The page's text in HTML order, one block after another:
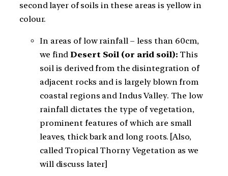
second layer of soils in these areas is yellow in
colour.
In areas of low rainfall – less than 60cm,
we findDesert Soil (or arid soil): This
soil is derived from the disintegration of
adjacent rocks and is largely blown from
coastal regions and Indus Valley. The low
rainfall dictates the type of vegetation,
prominent features of which are small
leaves, thick bark and long roots. [Also,
called Tropical Thorny Vegetation as we
will discuss later]